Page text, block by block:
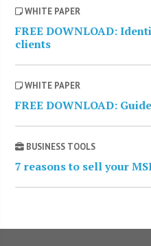
WHITE PAPER
FREE DOWNLOAD:
clients
WHITE PAPER
FREE DOWNLOAD:
BUSINESS TOOLS
7 reasons to sell your